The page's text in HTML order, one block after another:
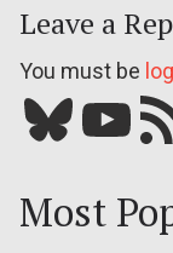
Leave a
You must be
Bluesky YouTube Our RSS feed
Most